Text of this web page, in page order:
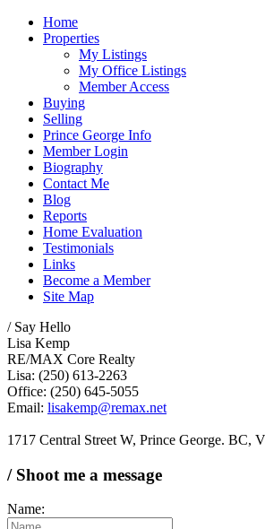
Home
Properties
My Listings
My Office Listings
Member Access
Buying
Selling
Prince George Info
Member Login
Biography
Contact Me
Blog
Reports
Home Evaluation
Testimonials
Links
Become a Member
Site Map
/ Say Hello
Lisa Kemp
RE/MAX Core Realty
Lisa: (250) 613-2263
Office: (250) 645-5055
Email: lisakemp@remax.net
1717 Central Street W, Prince George. BC,
/ Shoot me a message
Name: